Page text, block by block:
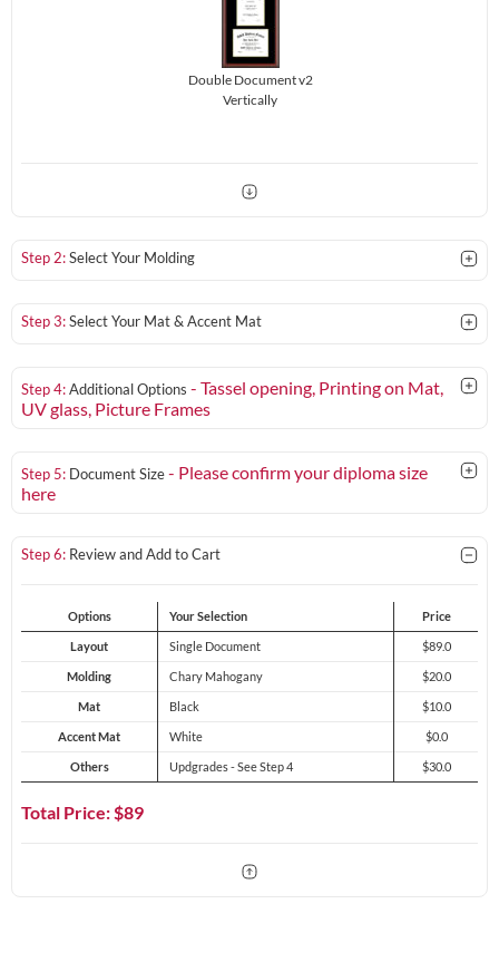
Double Document v2
Vertically
Step 2:Select Your Molding
Step 3:Select Your Mat & Accent Mat
Step 4:Additional Options - Tassel opening, Printing on Mat,
UV glass , Picture Frames
Step 5: Document Size- Please confirm your diploma size
here
Step 6: Review and Add to Cart
Options Your Selection Price
Layout Single Document $89.0
Molding Chary Mahogany $20.0
Mat Black $10.0
Accent Mat White $0.0
Others Updgrades - See Step 4 $30.0
Total Price: $89